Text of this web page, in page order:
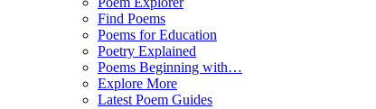
Find Poems
Poems for Education
Poetry Explained
Poems Beginning with…
Explore More
Latest Poem Guides